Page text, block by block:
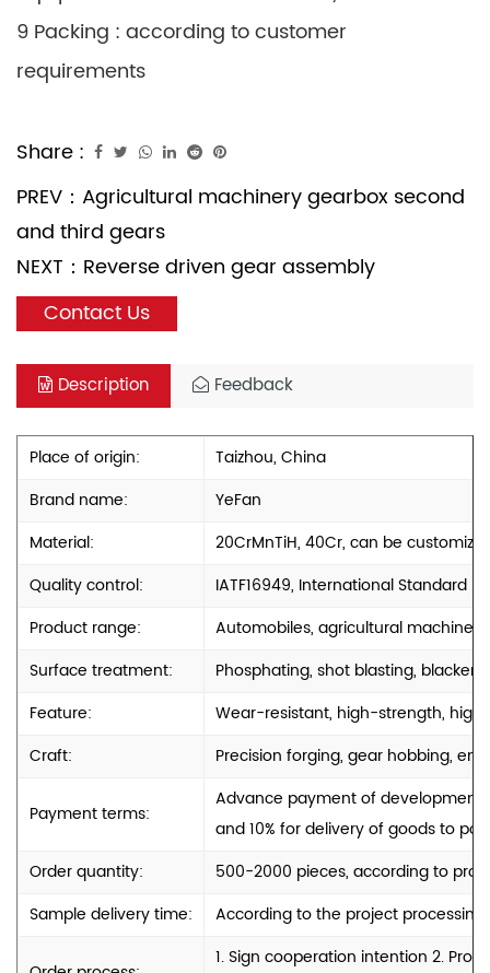
9 Packing : according to customer
requirements
Share :
PREV： Agricultural machinery gearbox second
and third gears
NEXT： Reverse driven gear assembly
Contact Us
Description Feedback
Place of origin:
Taizhou, China
Brand name:
YeFan
Material:
20CrMnTiH, 40Cr, can be
Quality control:
IATF16949, International Standard
Product range:
Automobiles, agricultural
Surface treatment:
Phosphating, shot blasting,
Feature:
Wear-resistant, high-strength,
Craft:
Precision forging, gear hobbing,
Payment terms:
Advance payment of development
and 10% for delivery of goods to port
Order quantity:
500-2000 pieces, according to
Sample delivery time:
According to the project
1. Sign cooperation intention 2.